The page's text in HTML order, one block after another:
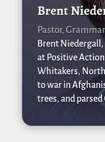
Brent
Pastor,
Brent
at Positive
Whitakers, North
to war in
trees, and parsed